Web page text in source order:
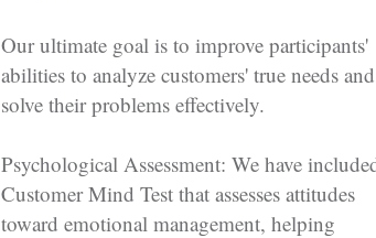
Our ultimate goal is to improve participants'
abilities to analyze customers' true needs and
solve their problems effectively.
Psychological Assessment: We have
Customer Mind Test that assesses attitudes
toward emotional management, helping